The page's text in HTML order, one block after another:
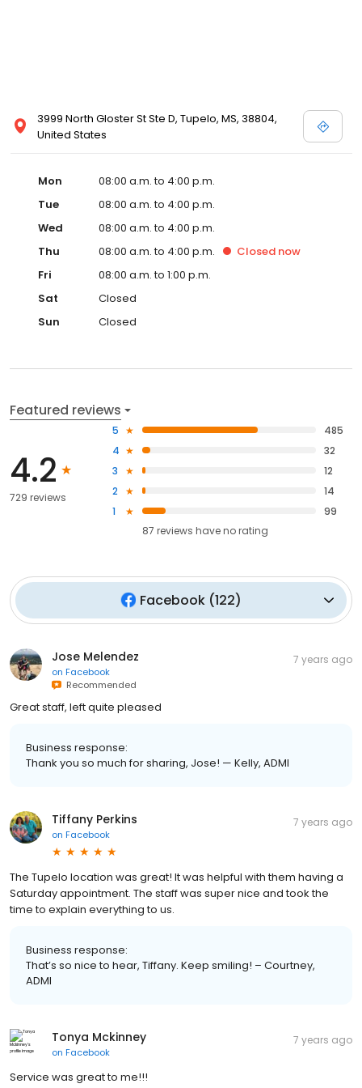
3999 North Gloster St Ste D, Tupelo, MS, 38804,
United States
Mon
08:00 a.m. to 4:00 p.m.
Tue
08:00 a.m. to 4:00 p.m.
Wed
08:00 a.m. to 4:00 p.m.
Thu
08:00 a.m. to 4:00 p.m. Closed now
Fri
08:00 a.m. to 1:00 p.m.
Sat
Closed
Sun
Closed
Featured reviews
4.2
729 reviews
5
485
4
32
3
12
2
14
1
99
87 reviews haveno rating
Facebook (122)
Jose Melendez
on Facebook
Recommended
7 years ago
Great staff, left quite pleased
Business response:
Thank you so much for sharing, Jose! — Kelly, ADMI
Tiffany Perkins
on Facebook
7 years ago
The Tupelo location was great! It was helpful with them having a
Saturday appointment. The staff was super nice and took the
time to explain everything to us.
Business response:
That’s so nice to hear, Tiffany. Keep smiling! – Courtney,
ADMI
Tonya Mckinney
on Facebook
7 years ago
Service was great to me!!!